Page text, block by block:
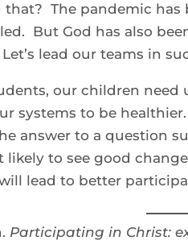
that? The pandemic
But God has also
lead our teams in
our children
systems to be
answer to a question
likely to see good
lead to better
Participating in Christ: